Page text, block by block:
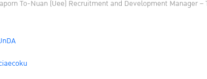
To-Nuan (Uee) Recruitment and Development Manager